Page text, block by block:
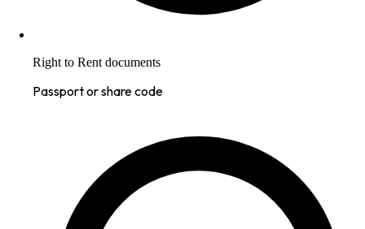
Right to Rent documents
Passport or share code